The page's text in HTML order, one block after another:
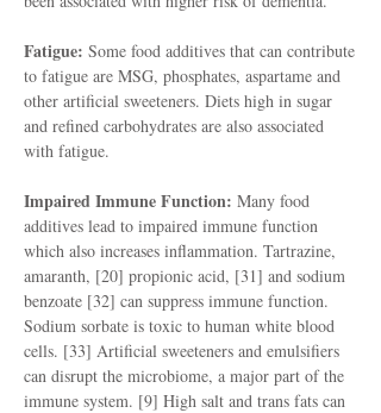
Fatigue: Some food additives that can contribute
to fatigue are MSG, phosphates, aspartame and
other artificial sweeteners. Diets high in sugar
and refined carbohydrates are also associated
with fatigue.
Impaired Immune Function: Many food
additives lead to impaired immune function
which also increases inflammation. Tartrazine,
amaranth, [20] propionic acid, [31] and sodium
benzoate [32] can suppress immune function.
Sodium sorbate is toxic to human white blood
cells. [33] Artificial sweeteners and emulsifiers
can disrupt the microbiome, a major part of the
immune system. [9] High salt and trans fats can